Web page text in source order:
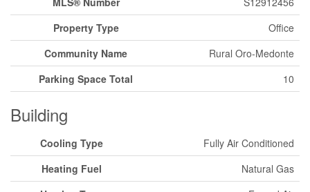
Property Type
Office
Community Name
Rural Oro-Medonte
Parking Space Total
10
Building
Cooling Type
Fully Air Conditioned
Heating Fuel
Natural Gas